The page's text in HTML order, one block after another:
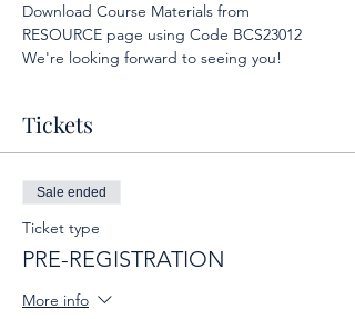
Download Course Materials from
RESOURCE page using Code BCS23012
We're looking forward to seeing you!
Tickets
Sale ended
Ticket type
PRE-REGISTRATION
More info